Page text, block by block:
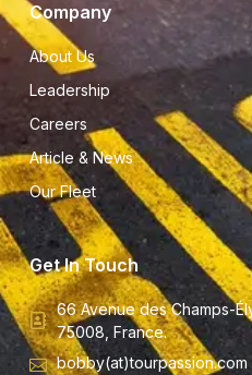
Company
About Us
Leadership
Careers
Article & News
Our Fleet
Get In Touch
66 Avenue des Champs-
75008, France.
bobby(at)tourpassion.com